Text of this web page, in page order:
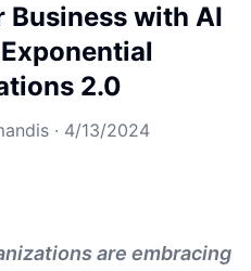
Business with AI
2.0
· 4/13/2024
are embracing